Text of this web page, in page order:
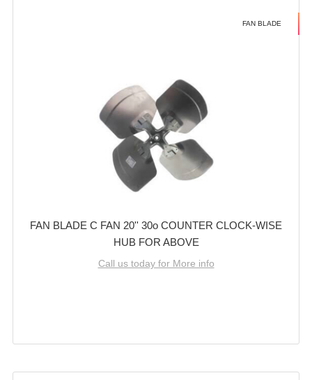
FAN BLADE
FAN BLADE C FAN 20'' 30o COUNTER CLOCK-WISE
HUB FOR ABOVE
Call us today for More info